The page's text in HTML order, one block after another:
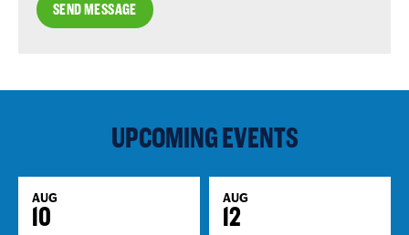
SEND MESSAGE
UPCOMING EVENTS
AUG
10
AUG
12